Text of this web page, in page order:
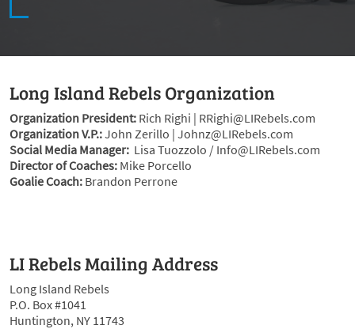
Long Island Rebels Organization
Organization President: Rich Righi | RRighi@LIRebels.com
Organization V.P.:John Zerillo | Johnz@LIRebels.com
Social Media Manager: Lisa Tuozzolo / Info@LIRebels.com
Director of Coaches: Mike Porcello
Goalie Coach: Brandon Perrone
LI Rebels Mailing Address
Long Island Rebels
P.O. Box #1041
Huntington, NY 11743